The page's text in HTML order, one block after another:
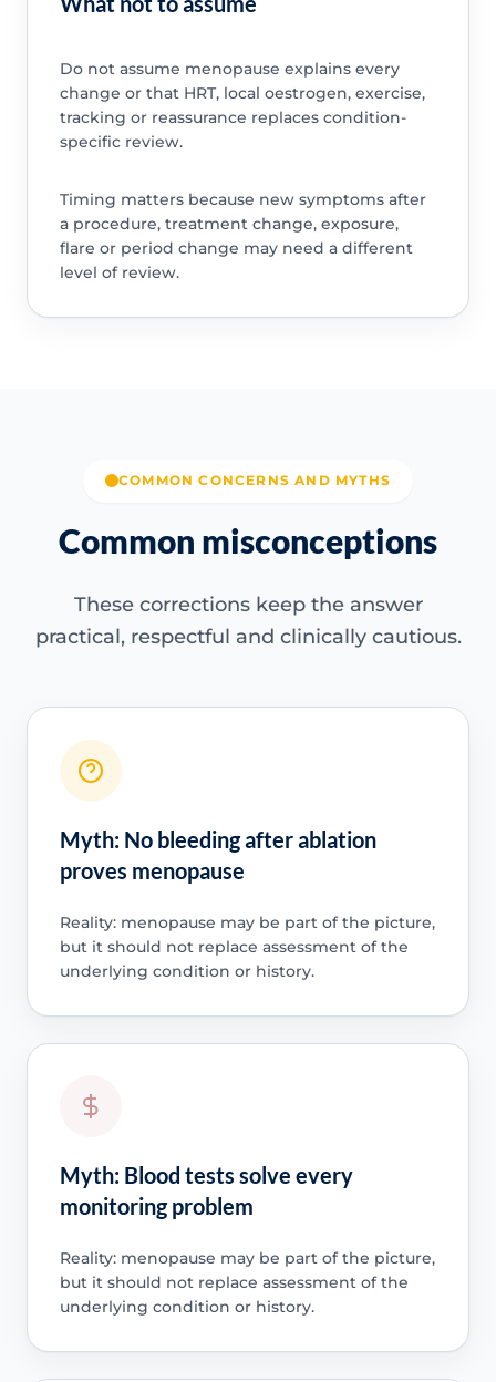
Do not assume menopause explains every
change or that HRT, local oestrogen, exercise,
tracking or reassurance replaces condition-
specific review.
Timing matters because new symptoms after
a procedure, treatment change, exposure,
flare or period change may need a different
level of review.
COMMON CONCERNS AND MYTHS
Common misconceptions
These corrections keep the answer
practical, respectful and clinically cautious.
Myth: No bleeding after ablation
proves menopause
Reality: menopause may be part of the picture,
but it should not replace assessment of the
underlying condition or history.
Myth: Blood tests solve every
monitoring problem
Reality: menopause may be part of the picture,
but it should not replace assessment of the
underlying condition or history.